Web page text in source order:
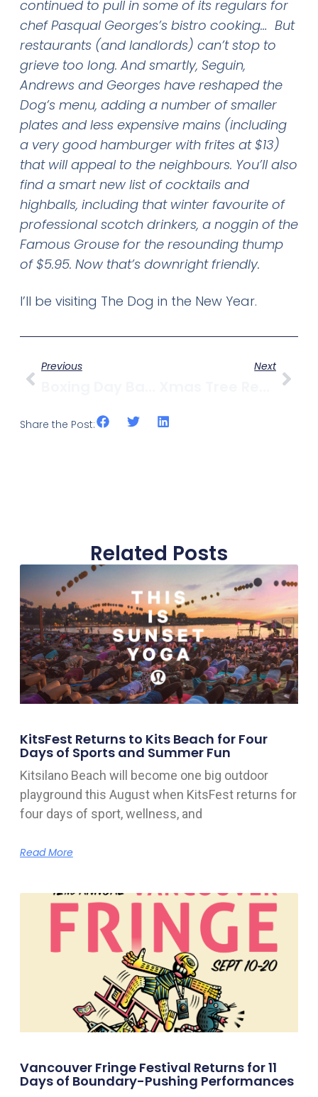
continued to pull in some of its regulars for
chef Pasqual Georges’s bistro cooking… But
restaurants (and landlords) can’t stop to
grieve too long. And smartly, Seguin,
Andrews and Georges have reshaped the
Dog’s menu, adding a number of smaller
plates and less expensive mains (including
a very good hamburger with frites at $13)
that will appeal to the neighbours. You’ll also
find a smart new list of cocktails and
highballs, including that winter favourite of
professional scotch drinkers, a noggin of the
Famous Grouse for the resounding thump
of $5.95. Now that’s downright friendly.
I’ll be visiting The Dog in the New Year.
Previous Next
Share the Post:
Related Posts
KitsFest Returns to Kits Beach for Four
Days of Sports and Summer Fun
Kitsilano Beach will become one big outdoor
playground this August when KitsFest returns for
four days of sport, wellness, and
Read More
Vancouver Fringe Festival Returns for 11
Days of Boundary-Pushing Performances